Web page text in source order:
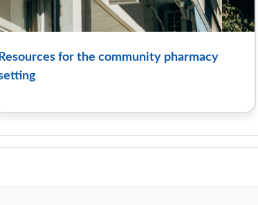
Resources for the community pharmacy